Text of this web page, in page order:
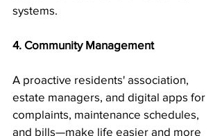
systems.
4. Community Management
A proactive residents' association,
estate managers, and digital apps for
complaints, maintenance schedules,
and bills—make life easier and more